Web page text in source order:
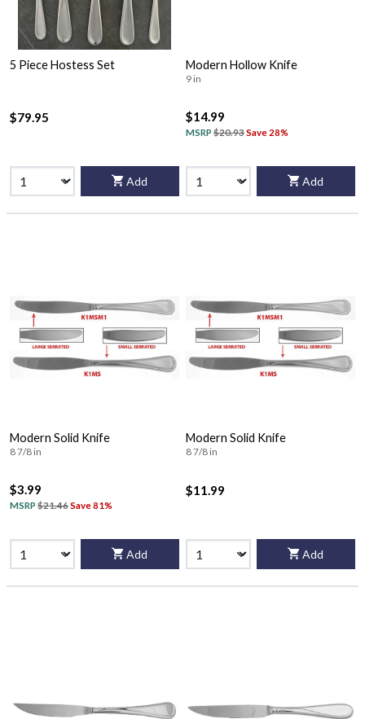
5 Piece Hostess Set
$79.95
Add
Modern Hollow Knife
9 in
$14.99
MSRP $20.93Save 28%
Add
Modern Solid Knife
8 7/8 in
$3.99
MSRP $21.46Save 81%
Add
Modern Solid Knife
8 7/8 in
$11.99
Add